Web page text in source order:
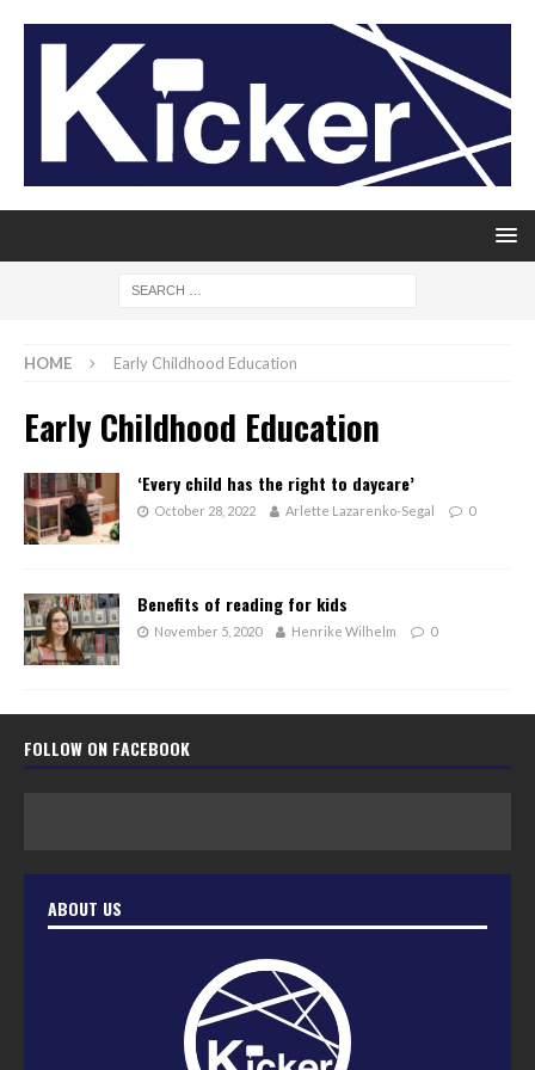
HOME Early Childhood Education
Early Childhood Education
‘Every child has the right to daycare’
October 28, 2022 Arlette Lazarenko-Segal 0
Benefits of reading for kids
November 5, 2020 Henrike Wilhelm 0
FOLLOW ON FACEBOOK
ABOUT US